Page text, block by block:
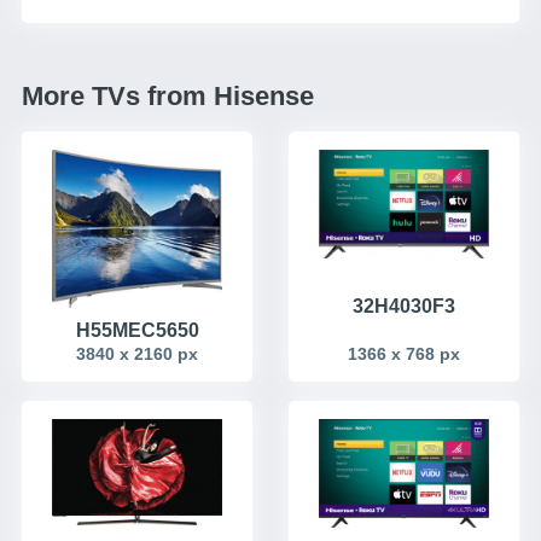
More TVs from Hisense
H55MEC5650
3840 x 2160 px
32H4030F3
1366 x 768 px